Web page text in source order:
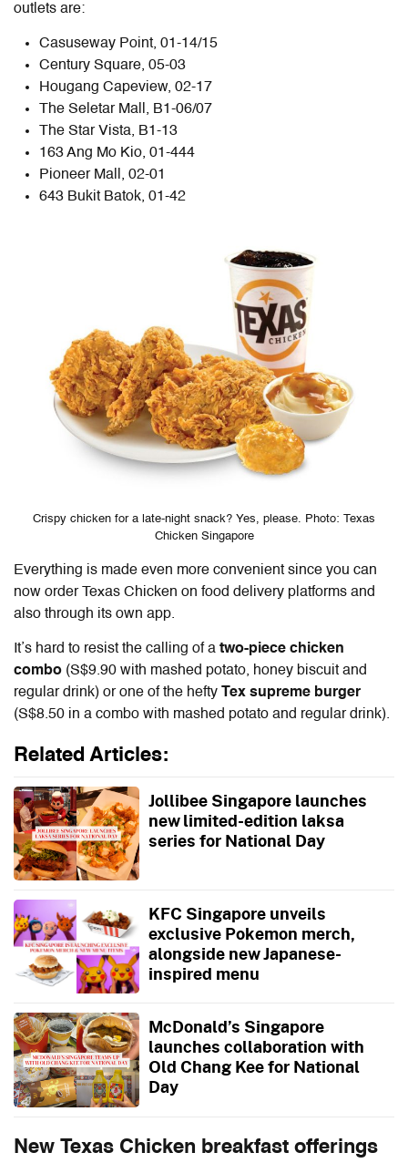
outlets are:
Casuseway Point, 01-14/15
Century Square, 05-03
Hougang Capeview, 02-17
The Seletar Mall, B1-06/07
The Star Vista, B1-13
163 Ang Mo Kio, 01-444
Pioneer Mall, 02-01
643 Bukit Batok, 01-42
Crispy chicken for a late-night snack? Yes, please. Photo: Texas
Chicken Singapore
Everything is made even more convenient since you can
now order Texas Chicken on food delivery platforms and
also through its own app.
It’s hard to resist the calling of a two-piece chicken
combo (S$9.90 with mashed potato, honey biscuit and
regular drink) or one of the hefty Tex supreme burger
(S$8.50 in a combo with mashed potato and regular drink).
Related Articles:
Jollibee Singapore launches
new limited-edition laksa
series for National Day
KFC Singapore unveils
exclusive Pokemon merch,
alongside new Japanese-
inspired menu
McDonald’s Singapore
launches collaboration with
Old Chang Kee for National
Day
New Texas Chicken breakfast offerings